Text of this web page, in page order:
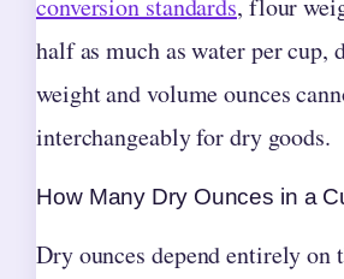
half as much as water per cup,
weight and volume ounces
interchangeably for dry goods.
How Many Dry Ounces in a
Dry ounces depend entirely on